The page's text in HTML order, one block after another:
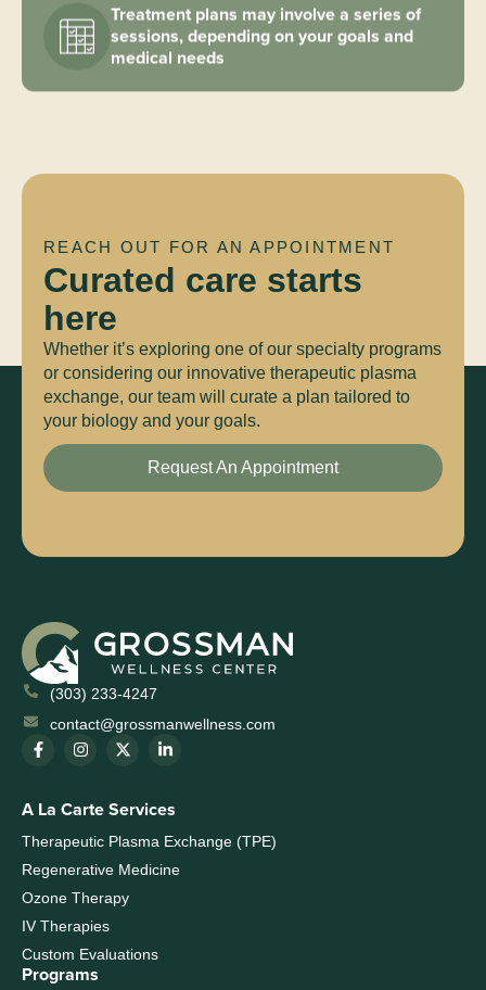
Treatment plans may involve a series of
sessions, depending on your goals and
medical needs
REACH OUT FOR AN APPOINTMENT
Curated care starts
here
Whether it’s exploring one of our specialty programs
or considering our innovative therapeutic plasma
exchange, our team will curate a plan tailored to
your biology and your goals.
Request An Appointment
(303) 233-4247
contact@grossmanwellness.com
Programs
A La Carte Services
Therapeutic Plasma Exchange (TPE)
Regenerative Medicine
Ozone Therapy
IV Therapies
Custom Evaluations